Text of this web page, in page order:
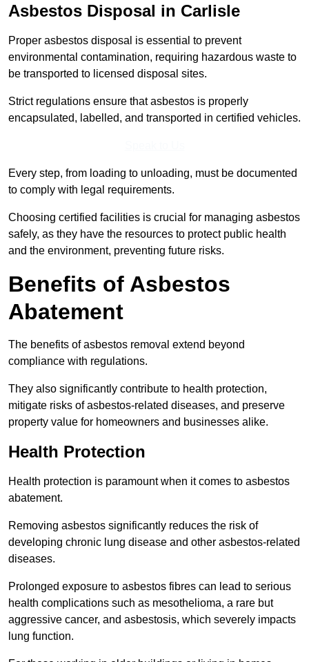
Asbestos Disposal in Carlisle
Proper asbestos disposal is essential to prevent
environmental contamination, requiring hazardous waste to
be transported to licensed disposal sites.
Strict regulations ensure that asbestos is properly
encapsulated, labelled, and transported in certified vehicles.
Every step, from loading to unloading, must be documented
to comply with legal requirements.
Choosing certified facilities is crucial for managing asbestos
safely, as they have the resources to protect public health
and the environment, preventing future risks.
Benefits of Asbestos
Abatement
The benefits of asbestos removal extend beyond
compliance with regulations.
They also significantly contribute to health protection,
mitigate risks of asbestos-related diseases, and preserve
property value for homeowners and businesses alike.
Health Protection
Health protection is paramount when it comes to asbestos
abatement.
Removing asbestos significantly reduces the risk of
developing chronic lung disease and other asbestos-related
diseases.
Prolonged exposure to asbestos fibres can lead to serious
health complications such as mesothelioma, a rare but
aggressive cancer, and asbestosis, which severely impacts
lung function.